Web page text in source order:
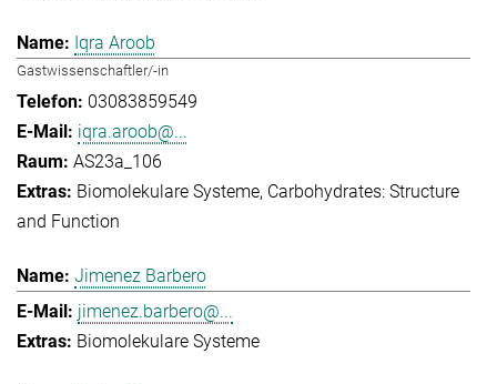
Iqra Aroob
Gastwissenschaftler/-in
03083859549
iqra.aroob@...
AS23a_106
Biomolekulare Systeme Carbohydrates: Structure
and Function
Jimenez Barbero
jimenez.barbero@...
Biomolekulare Systeme